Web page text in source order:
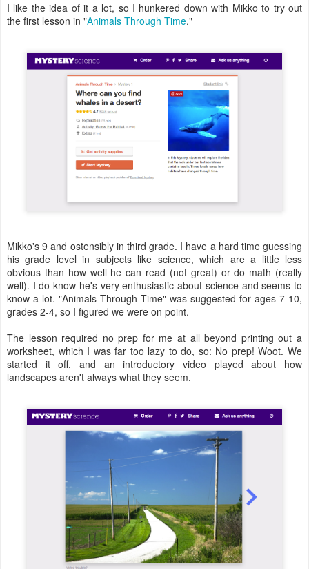
I like the idea of it a lot, so I hunkered down with Mikko to try out
the first lesson in "Animals Through Time."
Mikko's 9 and ostensibly in third grade. I have a hard time guessing
his grade level in subjects like science, which are a little less
obvious than how well he can read (not great) or do math (really
well). I do know he's very enthusiastic about science and seems to
know a lot. "Animals Through Time" was suggested for ages 7-10,
grades 2-4, so I figured we were on point.
The lesson required no prep for me at all beyond printing out a
worksheet, which I was far too lazy to do, so: No prep! Woot. We
started it off, and an introductory video played about how
landscapes aren't always what they seem.